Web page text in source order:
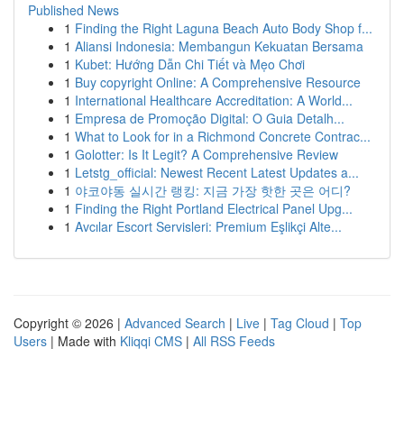
Published News
1 Finding the Right Laguna Beach Auto Body Shop f...
1 Aliansi Indonesia: Membangun Kekuatan Bersama
1 Kubet: Hướng Dẫn Chi Tiết và Mẹo Chơi
1 Buy copyright Online: A Comprehensive Resource
1 International Healthcare Accreditation: A World...
1 Empresa de Promoção Digital: O Guia Detalh...
1 What to Look for in a Richmond Concrete Contrac...
1 Golotter: Is It Legit? A Comprehensive Review
1 Letstg_official: Newest Recent Latest Updates a...
1 야코야동 실시간 랭킹: 지금 가장 핫한 곳은 어디?
1 Finding the Right Portland Electrical Panel Upg...
1 Avcılar Escort Servisleri: Premium Eşlikçi Alte...
Copyright © 2026 | Advanced Search | Live | Tag Cloud | Top
Users | Made with Kliqqi CMS | All RSS Feeds